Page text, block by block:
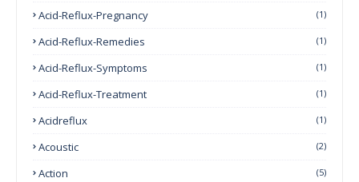
Acid-Reflux-Pregnancy (1)
Acid-Reflux-Remedies (1)
Acid-Reflux-Symptoms (1)
Acid-Reflux-Treatment (1)
Acidreflux (1)
Acoustic (2)
Action (5)